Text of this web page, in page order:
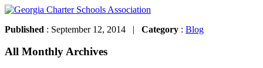
Published : September 12, 2014 | Category : Blog
All Monthly Archives